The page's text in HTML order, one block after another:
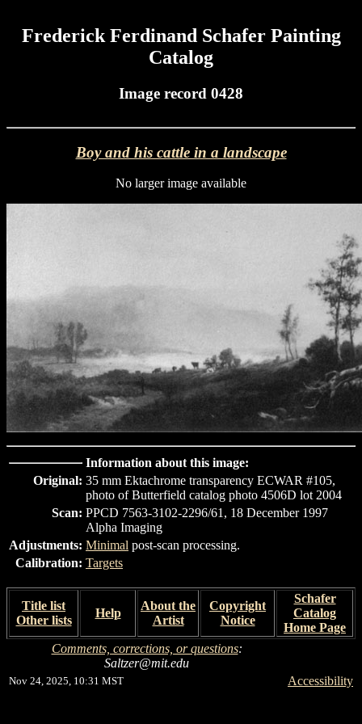
Frederick Ferdinand Schafer Painting
Catalog
Image record 0428
Boy and his cattle in a landscape
No larger image available
Information about this image:
Original: 35 mm Ektachrome transparency ECWAR #105,
photo of Butterfield catalog photo 4506D lot 2004
Scan: PPCD 7563-3102-2296/61, 18 December 1997
Alpha Imaging
Adjustments: Minimal post-scan processing.
Calibration: Targets
Title list
Other lists
Help
About the
Artist
Copyright
Notice
Schafer
Catalog
Home Page
Comments, corrections, or questions:
Saltzer@mit.edu
Nov 24, 2025, 10:31 MST Accessibility